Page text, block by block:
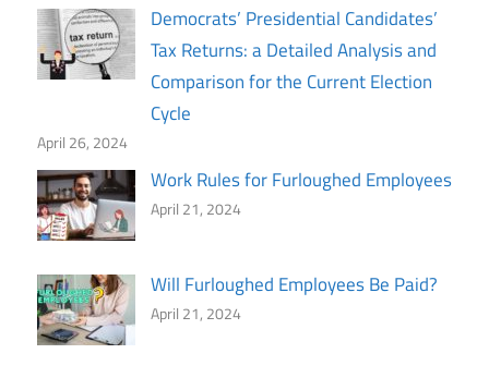
Democrats’ Presidential Candidates’
Tax Returns: a Detailed Analysis and
Comparison for the Current Election
Cycle
April 26, 2024
Work Rules for Furloughed Employees
April 21, 2024
Will Furloughed Employees Be Paid?
April 21, 2024